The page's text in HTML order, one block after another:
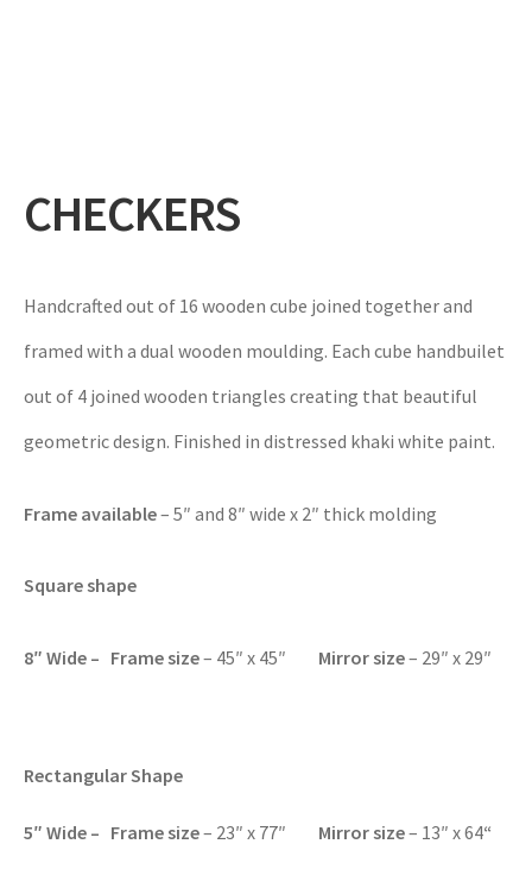
CHECKERS
Handcrafted out of 16 wooden cube joined together and
framed with a dual wooden moulding. Each cube handbuilet
out of 4 joined wooden triangles creating that beautiful
geometric design. Finished in distressed khaki white paint.
Frame available– 5″ and 8″ wide x 2″ thick molding
Square shape
8″ Wide – Frame size– 45″ x 45″ Mirror size– 29″ x 29″
Rectangular Shape
5″ Wide – Frame size– 23″ x 77″ Mirror size– 13″ x 64“